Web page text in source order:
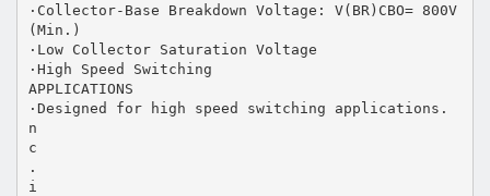
·Collector-Base Breakdown Voltage: V(BR)CBO= 800V
(Min.)
·Low Collector Saturation Voltage
·High Speed Switching
APPLICATIONS
·Designed for high speed switching applications.
n
c
.
i